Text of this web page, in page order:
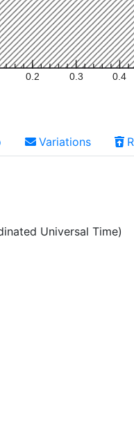
0.2 0.3 0.4
Variations
Universal Time)